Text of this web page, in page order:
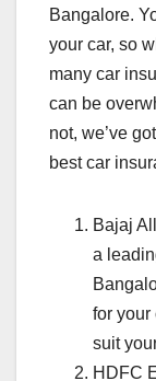
Bangalore.
your car, so
many car
can be
not, we’ve
best car
Bajaj
a
for your
suit
HDFC